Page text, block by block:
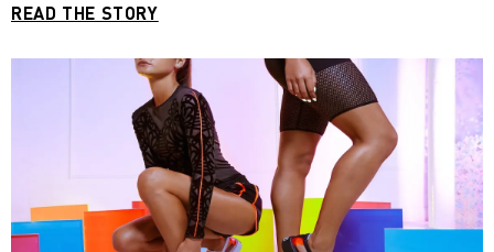
company. Additionally, the partnership will offer us a great
show our commitment within the women’s training category.
“This partnership brings PUMA a great set of ambassadors,
people who are truly top athletes as well as top creative
minds,” said Adam Petrick, our Global Brand & Marketing
Director, when the partnership was first announced. “You
have got world-class performers, who use their bodies more
extensively and effectively than anyone in the world. Their
training regime is ridiculous.”
READ THE STORY